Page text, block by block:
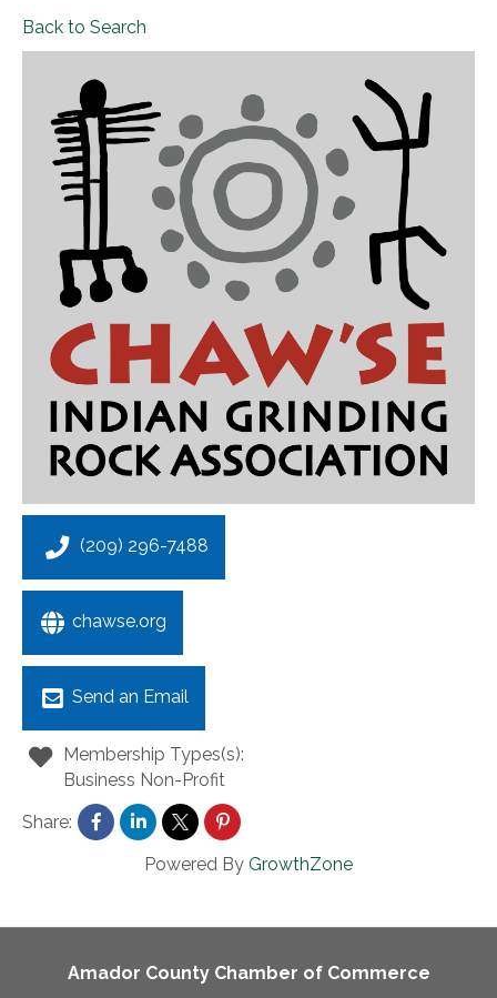
Back to Search
(209) 296-7488
chawse.org
Send an Email
Membership Types(s):
Business Non-Profit
Share:
Powered By GrowthZone
Amador County Chamber of Commerce